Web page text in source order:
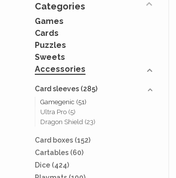
Categories
Games
Cards
Puzzles
Sweets
Accessories
Card sleeves (285)
Gamegenic (51)
Ultra Pro (5)
Dragon Shield (23)
Card boxes (152)
Cartables (60)
Dice (424)